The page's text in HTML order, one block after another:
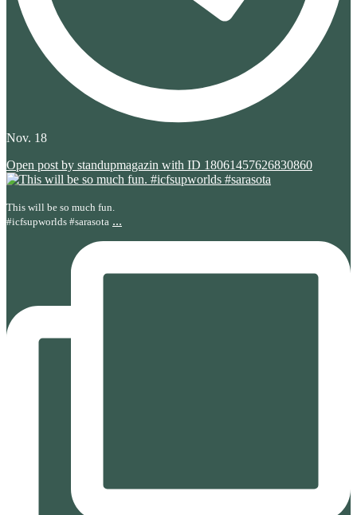
Nov. 18
Open post by standupmagazin with ID 18061457626830860
This will be so much fun.
#icfsupworlds #sarasota ...